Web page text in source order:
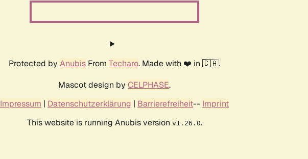
Protected by Anubis From Techaro. Made with ❤️ in 🇨🇦.
Mascot design by CELPHASE.
Impressum | Datenschutzerklärung | Barrierefreiheit-- Imprint
This website is running Anubis version v1.26.0.